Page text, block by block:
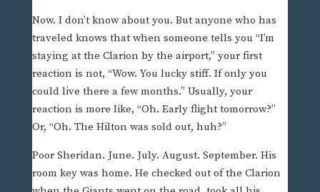
Now. I don’t know about you. But anyone who has
traveled knows that when someone tells you “I’m
staying at the Clarion by the airport,” your first
reaction is not, “Wow. You lucky stiff. If only you
could live there a few months.” Usually, your
reaction is more like, “Oh. Early flight tomorrow?”
Or, “Oh. The Hilton was sold out, huh?”
Poor Sheridan. June. July. August. September. His
room key was home. He checked out of the Clarion